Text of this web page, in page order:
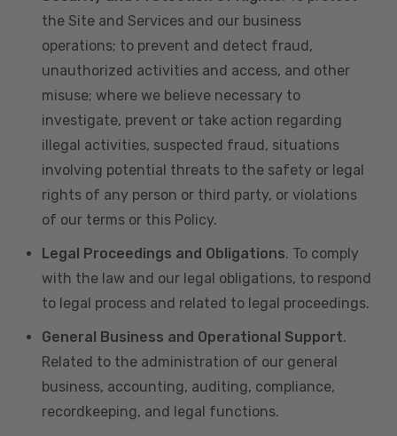
the Site and Services and our business
operations; to prevent and detect fraud,
unauthorized activities and access, and other
misuse; where we believe necessary to
investigate, prevent or take action regarding
illegal activities, suspected fraud, situations
involving potential threats to the safety or legal
rights of any person or third party, or violations
of our terms or this Policy.
Legal Proceedings and Obligations. To comply
with the law and our legal obligations, to respond
to legal process and related to legal proceedings.
General Business and Operational Support.
Related to the administration of our general
business, accounting, auditing, compliance,
recordkeeping, and legal functions.